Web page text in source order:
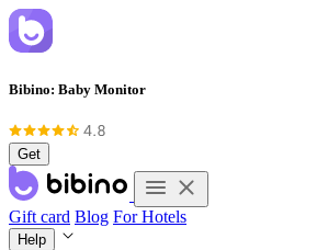
Bibino: Baby Monitor
Get
Gift card Blog For Hotels
Help